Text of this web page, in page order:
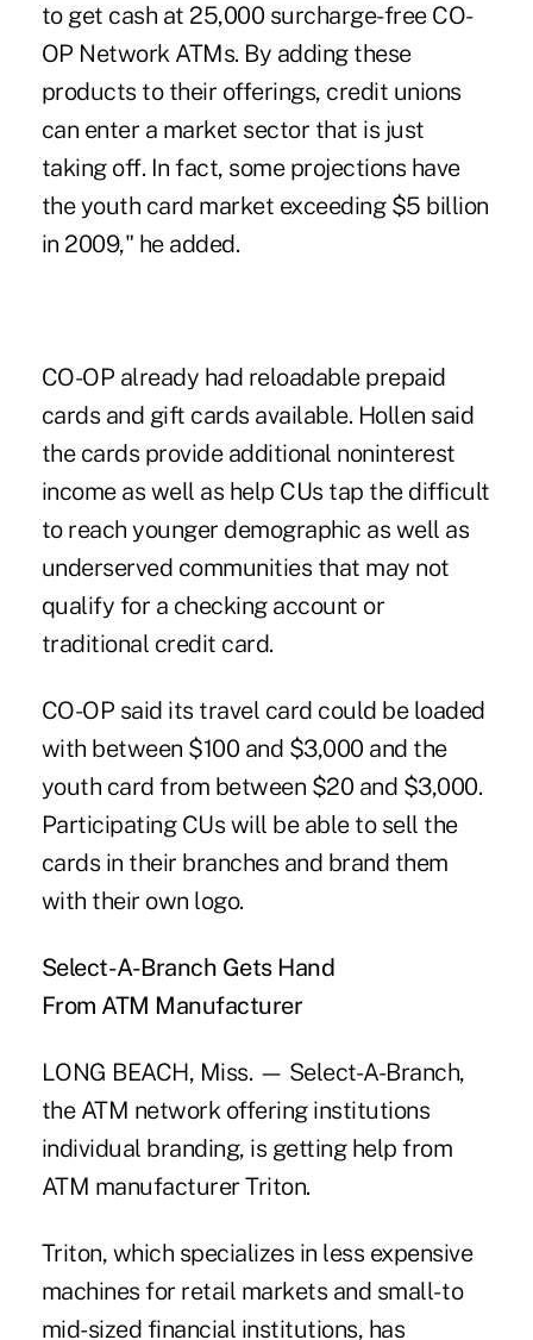
to get cash at 25,000 surcharge-free CO-
OP Network ATMs. By adding these
products to their offerings, credit unions
can enter a market sector that is just
taking off. In fact, some projections have
the youth card market exceeding $5 billion
in 2009," he added.
CO-OP already had reloadable prepaid
cards and gift cards available. Hollen said
the cards provide additional noninterest
income as well as help CUs tap the difficult
to reach younger demographic as well as
underserved communities that may not
qualify for a checking account or
traditional credit card.
CO-OP said its travel card could be loaded
with between $100 and $3,000 and the
youth card from between $20 and $3,000.
Participating CUs will be able to sell the
cards in their branches and brand them
with their own logo.
Select-A-Branch Gets Hand
From ATM Manufacturer
LONG BEACH, Miss. — Select-A-Branch,
the ATM network offering institutions
individual branding, is getting help from
ATM manufacturer Triton.
Triton, which specializes in less expensive
machines for retail markets and small- to
mid-sized financial institutions, has